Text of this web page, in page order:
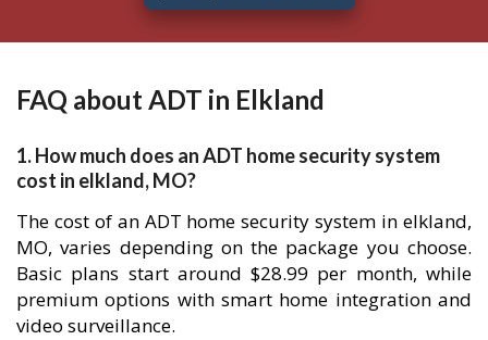
FAQ about ADT in Elkland
1. How much does an ADT home security system
cost in elkland, MO?
The cost of an ADT home security system in elkland,
MO, varies depending on the package you choose.
Basic plans start around $28.99 per month, while
premium options with smart home integration and
video surveillance.